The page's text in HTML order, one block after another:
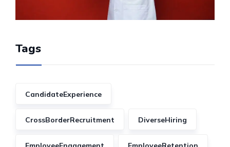
Tags
CandidateExperience
CrossBorderRecruitment DiverseHiring